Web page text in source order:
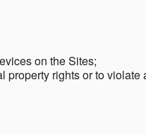
on the Sites;
rights or to violate